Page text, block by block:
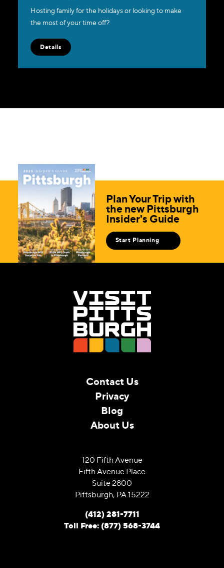
Hosting family for the holidays or looking to make
the most of your time off?
Details
Plan Your Trip with
the new Pittsburgh
Insider's Guide
Start Planning
Contact Us
Privacy
Blog
About Us
120 Fifth Avenue
Fifth Avenue Place
Suite 2800
Pittsburgh, PA 15222
(412) 281-7711
Toll Free: (877) 568-3744